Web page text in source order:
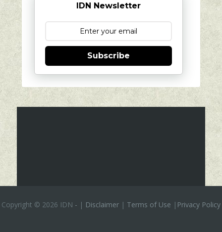
IDN Newsletter
Subscribe
Copyright © 2026 IDN - | Disclaimer | Terms of Use | Privacy Policy